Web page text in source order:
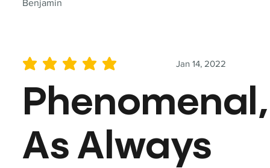
Benjamin
Jan 14, 2022
average rating is 5 out of 5
Phenomenal,
As Always